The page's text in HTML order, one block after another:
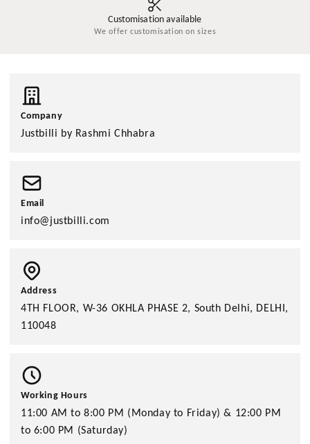
Customisation available
We offer customisation on sizes
Company
Justbilli by Rashmi Chhabra
Email
info@justbilli.com
Address
4TH FLOOR, W-36 OKHLA PHASE 2, South Delhi, DELHI,
110048
Working Hours
11:00 AM to 8:00 PM (Monday to Friday) & 12:00 PM
to 6:00 PM (Saturday)